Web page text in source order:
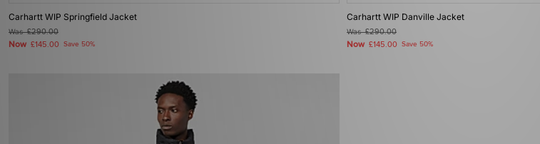
Carhartt WIP Springfield Jacket
Was£290.00
Now £145.00 Save 50%
Carhartt WIP Danville Jacket
Was£290.00
Now £145.00 Save 50%